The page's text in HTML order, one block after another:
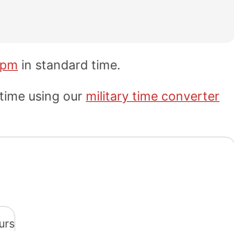
in standard time.
using our military time converter